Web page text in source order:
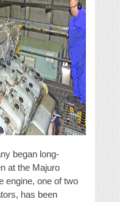
began long-
at the Majuro
engine, one of two
has been